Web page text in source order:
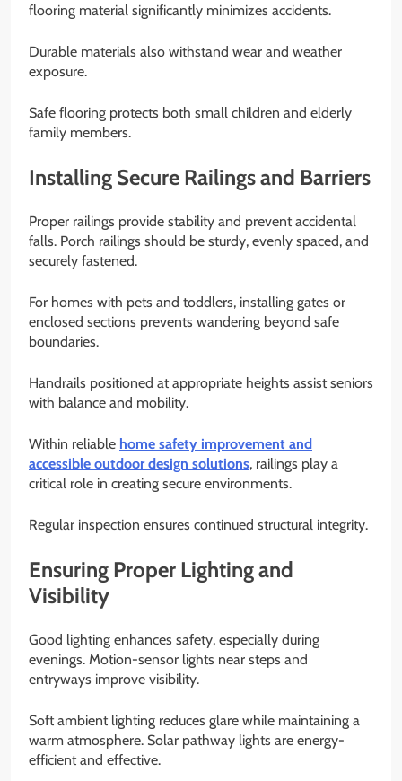
flooring material significantly minimizes accidents.
Durable materials also withstand wear and weather
exposure.
Safe flooring protects both small children and elderly
family members.
Installing Secure Railings and Barriers
Proper railings provide stability and prevent accidental
falls. Porch railings should be sturdy, evenly spaced, and
securely fastened.
For homes with pets and toddlers, installing gates or
enclosed sections prevents wandering beyond safe
boundaries.
Handrails positioned at appropriate heights assist seniors
with balance and mobility.
Within reliable home safety improvement and
accessible outdoor design solutions, railings play a
critical role in creating secure environments.
Regular inspection ensures continued structural integrity.
Ensuring Proper Lighting and
Visibility
Good lighting enhances safety, especially during
evenings. Motion-sensor lights near steps and
entryways improve visibility.
Soft ambient lighting reduces glare while maintaining a
warm atmosphere. Solar pathway lights are energy-
efficient and effective.